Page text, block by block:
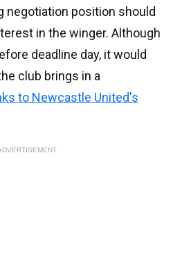
negotiation position should
in the winger. Although
deadline day, it would
club brings in a
to Newcastle United's